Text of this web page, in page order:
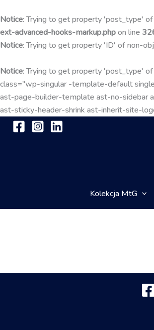
Notice: Trying to get property 'post_type'
ext-advanced-hooks-markup.phpon line
Notice: Trying to get property 'ID' of non-
Notice: Trying to get property 'post_type'
class="wp-singular -template-default
ast-page-builder-template ast-no-
ast-sticky-header-shrink ast-inherit-site-
Kolekcja MtG